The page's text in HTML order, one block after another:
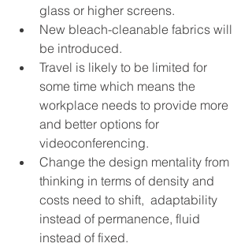
glass or higher screens.
New bleach-cleanable fabrics will
be introduced.
Travel is likely to be limited for
some time which means the
workplace needs to provide more
and better options for
videoconferencing.
Change the design mentality from
thinking in terms of density and
costs need to shift,  adaptability
instead of permanence, fluid
instead of fixed.